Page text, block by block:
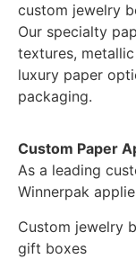
custom jewelry
Our specialty
textures,
luxury paper
packaging.
Custom Paper
As a leading
Winnerpak
Custom jewelry
gift boxes